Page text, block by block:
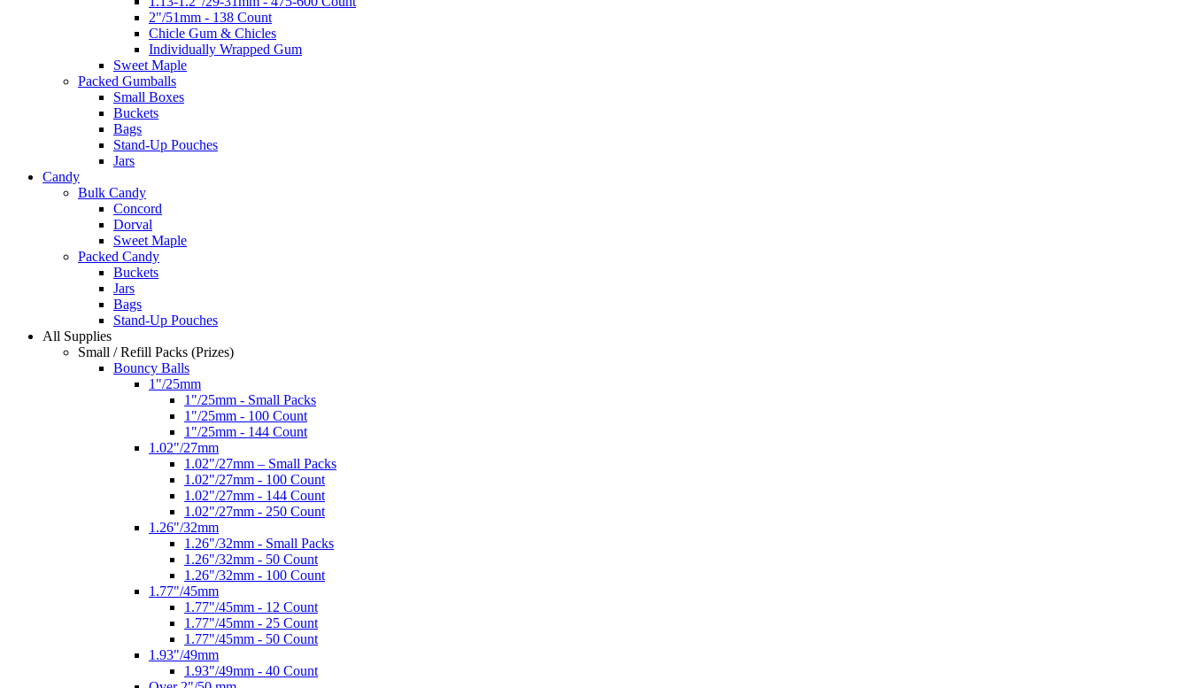
2"/51mm - 138 Count
Chicle Gum & Chicles
Individually Wrapped Gum
Sweet Maple
Packed Gumballs
Small Boxes
Buckets
Bags
Stand-Up Pouches
Jars
Candy
Bulk Candy
Concord
Dorval
Sweet Maple
Packed Candy
Buckets
Jars
Bags
Stand-Up Pouches
All Supplies
Small / Refill Packs (Prizes)
Bouncy Balls
1"/25mm
1"/25mm - Small Packs
1"/25mm - 100 Count
1"/25mm - 144 Count
1.02"/27mm
1.02"/27mm – Small Packs
1.02"/27mm - 100 Count
1.02"/27mm - 144 Count
1.02"/27mm - 250 Count
1.26"/32mm
1.26"/32mm - Small Packs
1.26"/32mm - 50 Count
1.26"/32mm - 100 Count
1.77"/45mm
1.77"/45mm - 12 Count
1.77"/45mm - 25 Count
1.77"/45mm - 50 Count
1.93"/49mm
1.93"/49mm - 40 Count